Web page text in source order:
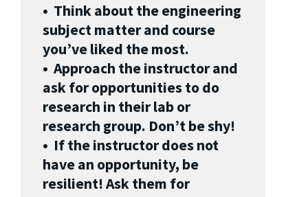
• Think about the engineering
subject matter and course
you’ve liked the most.
• Approach the instructor and
ask for opportunities to do
research in their lab or
research group. Don’t be shy!
• If the instructor does not
have an opportunity, be
resilient! Ask them for